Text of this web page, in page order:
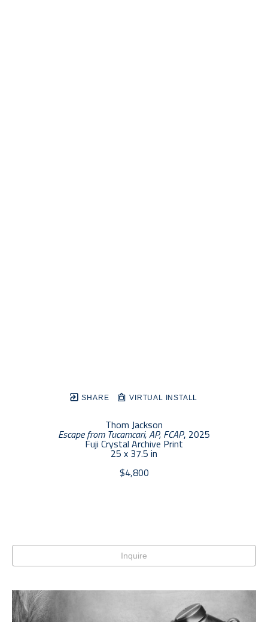
SHARE VIRTUAL INSTALL
Thom Jackson
Escape from Tucamcari, AP, FCAP, 2025
Fuji Crystal Archive Print
25 x 37.5 in
$4,800
Inquire